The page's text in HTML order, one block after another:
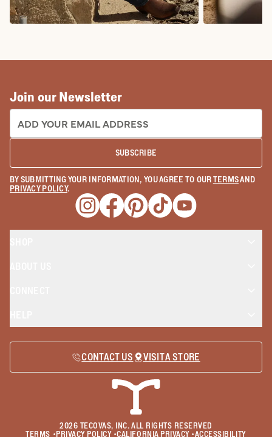
Join our Newsletter
EMAIL ADDRESS:
SUBSCRIBE
BY SUBMITTING YOUR INFORMATION, YOU AGREE TO OURTERMSAND
PRIVACY POLICY.
Opens a new window
Opens a new window
Opens a new window
Opens a new window
Opens a new
CONTACT US VISIT A STORE
2026 TECOVAS, INC. ALL RIGHTS RESERVED
TERMS • PRIVACY POLICY•CALIFORNIA PRIVACY•ACCESSIBILITY